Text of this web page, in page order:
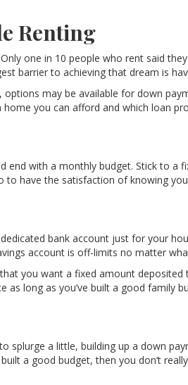
Renting
one in 10 people who rent said
barrier to achieving that dream is
may be available for down
you can afford and which loan
end with a monthly budget. Stick to a
have the satisfaction of knowing
bank account just for your
account is off-limits no matter
you want a fixed amount
as long as you’ve built a good family
splurge a little, building up a down
a good budget, then you don’t